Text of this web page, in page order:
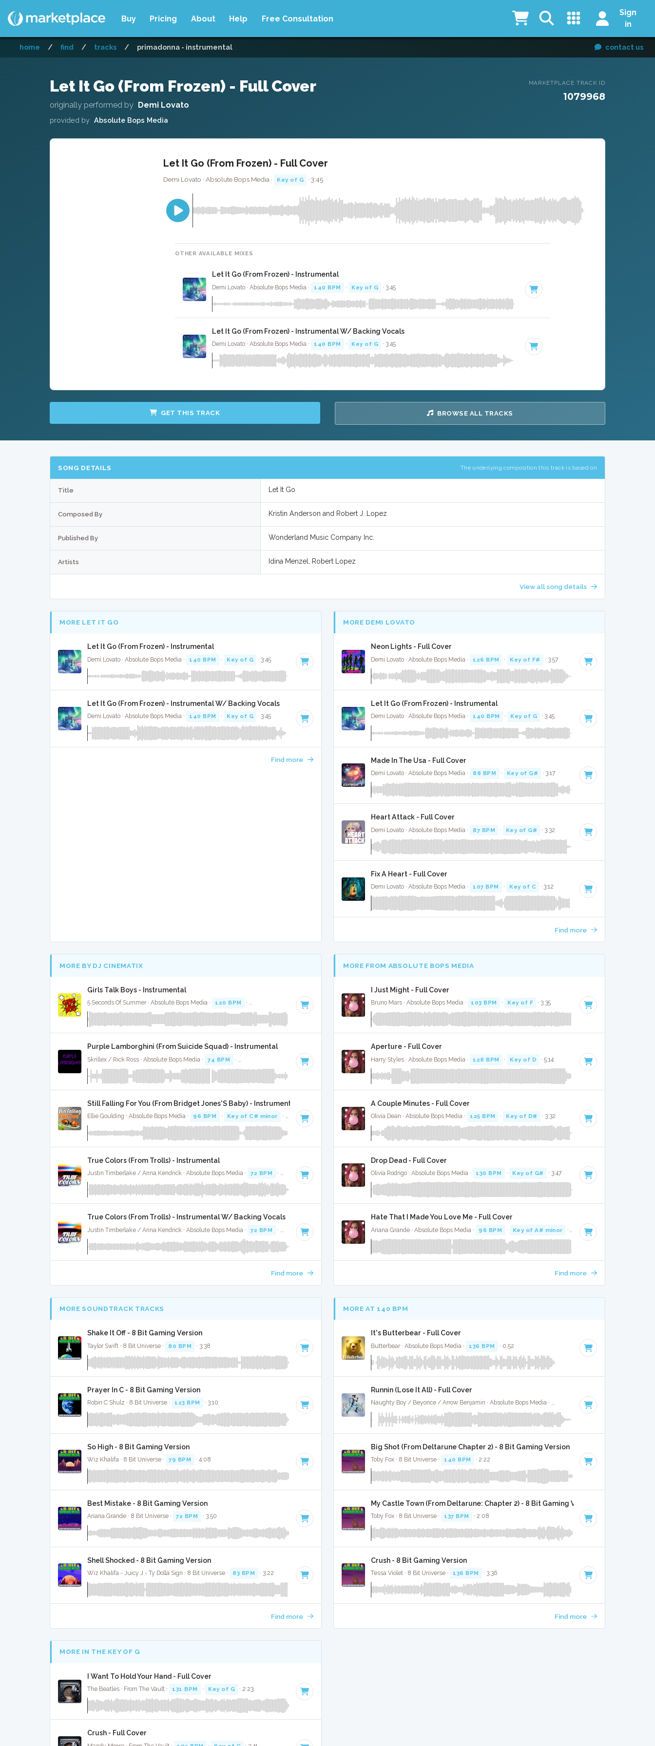
Buy Pricing About Help Free Consultation
Sign
in
home / find / tracks / primadonna - instrumental contact us
Let It Go (From Frozen) - Full Cover
originally performed by Demi Lovato
provided by Absolute Bops Media
MARKETPLACE TRACK ID
1079968
Let It Go (From Frozen) - Full Cover
Demi Lovato · Absolute Bops Media · Key of G · 3:45
OTHER AVAILABLE MIXES
Let It Go (From Frozen) - Instrumental
Demi Lovato · Absolute Bops Media · 140 BPM · Key of G · 3:45
Let It Go (From Frozen) - Instrumental W/ Backing Vocals
Demi Lovato · Absolute Bops Media · 140 BPM · Key of G · 3:45
GET THIS TRACK BROWSE ALL TRACKS
SONG DETAILS The underlying composition this track is based on
Title Let It Go
Composed By Kristin Anderson and Robert J. Lopez
Published By Wonderland Music Company Inc.
Artists Idina Menzel, Robert Lopez
View all song details
MORE LET IT GO
Let It Go (From Frozen) - Instrumental
Demi Lovato · Absolute Bops Media · 140 BPM · Key of G · 3:45
Let It Go (From Frozen) - Instrumental W/ Backing Vocals
Demi Lovato · Absolute Bops Media · 140 BPM · Key of G · 3:45
Find more
MORE DEMI LOVATO
Neon Lights - Full Cover
Demi Lovato · Absolute Bops Media · 126 BPM · Key of F# · 3:57
Let It Go (From Frozen) - Instrumental
Demi Lovato · Absolute Bops Media · 140 BPM · Key of G · 3:45
Made In The Usa - Full Cover
Demi Lovato · Absolute Bops Media · 88 BPM · Key of G# · 3:17
Heart Attack - Full Cover
Demi Lovato · Absolute Bops Media · 87 BPM · Key of G# · 3:32
Fix A Heart - Full Cover
Demi Lovato · Absolute Bops Media · 107 BPM · Key of C · 3:12
Find more
MORE BY DJ CINEMATIX
Girls Talk Boys - Instrumental
5 Seconds Of Summer · Absolute Bops Media · 120 BPM · Key of E minor · 3:36
Purple Lamborghini (From Suicide Squad) - Instrumental
Skrillex / Rick Ross · Absolute Bops Media · 74 BPM · Key of D# minor · 3:36
Still Falling For You (From Bridget Jones'S Baby) - Instrumental
Ellie Goulding · Absolute Bops Media · 96 BPM · Key of C# minor · 4:04
True Colors (From Trolls) - Instrumental
Justin Timberlake / Anna Kendrick · Absolute Bops Media · 72 BPM · Key of C# minor · 4:06
True Colors (From Trolls) - Instrumental W/ Backing Vocals
Justin Timberlake / Anna Kendrick · Absolute Bops Media · 72 BPM · Key of C# minor · 4:06
Find more
MORE FROM ABSOLUTE BOPS MEDIA
I Just Might - Full Cover
Bruno Mars · Absolute Bops Media · 103 BPM · Key of F · 3:35
Aperture - Full Cover
Harry Styles · Absolute Bops Media · 128 BPM · Key of D · 5:14
A Couple Minutes - Full Cover
Olivia Dean · Absolute Bops Media · 125 BPM · Key of D# · 3:32
Drop Dead - Full Cover
Olivia Rodrigo · Absolute Bops Media · 130 BPM · Key of G# · 3:47
Hate That I Made You Love Me - Full Cover
Ariana Grande · Absolute Bops Media · 96 BPM · Key of A# minor · 3:16
Find more
MORE SOUNDTRACK TRACKS
Shake It Off - 8 Bit Gaming Version
Taylor Swift · 8 Bit Universe · 80 BPM · 3:38
Prayer In C - 8 Bit Gaming Version
Robin C Shulz · 8 Bit Universe · 123 BPM · 3:10
So High - 8 Bit Gaming Version
Wiz Khalifa · 8 Bit Universe · 79 BPM · 4:08
Best Mistake - 8 Bit Gaming Version
Ariana Grande · 8 Bit Universe · 72 BPM · 3:50
Shell Shocked - 8 Bit Gaming Version
Wiz Khalifa - Juicy J - Ty Dolla Sign · 8 Bit Universe · 83 BPM · 3:22
Find more
MORE AT 140 BPM
It's Butterbear - Full Cover
Butterbear · Absolute Bops Media · 136 BPM · 0:52
Runnin (Lose It All) - Full Cover
Naughty Boy / Beyonce / Arrow Benjamin · Absolute Bops Media · 140 BPM · Key of D# minor
Big Shot (From Deltarune Chapter 2) - 8 Bit Gaming Version
Toby Fox · 8 Bit Universe · 140 BPM · 2:22
My Castle Town (From Deltarune: Chapter 2) - 8 Bit Gaming Version
Toby Fox · 8 Bit Universe · 137 BPM · 2:08
Crush - 8 Bit Gaming Version
Tessa Violet · 8 Bit Universe · 136 BPM · 3:36
Find more
MORE IN THE KEY OF G
I Want To Hold Your Hand - Full Cover
The Beatles · From The Vault · 131 BPM · Key of G · 2:23
Crush - Full Cover